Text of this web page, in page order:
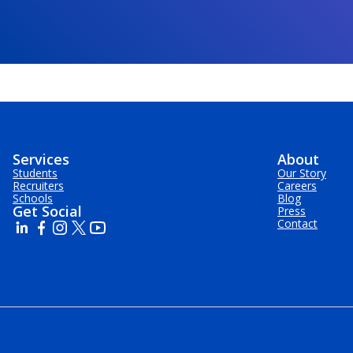
Services
Students
Recruiters
Schools
Get Social
About
Our Story
Careers
Blog
Press
Contact